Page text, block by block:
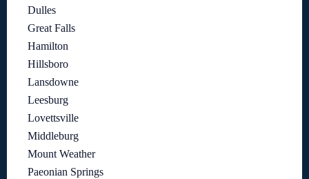
Dulles
Great Falls
Hamilton
Hillsboro
Lansdowne
Leesburg
Lovettsville
Middleburg
Mount Weather
Paeonian Springs